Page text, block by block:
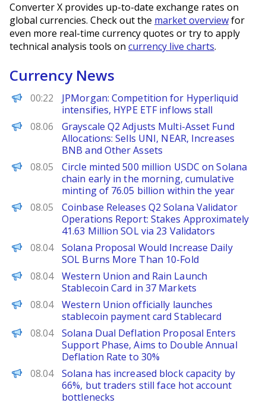
Converter X provides up-to-date exchange rates on
global currencies. Check out the market overviewfor
even more real-time currency quotes or try to apply
technical analysis tools on currency live charts.
Currency News
PANews
00:22
JPMorgan: Competition for Hyperliquid
intensifies, HYPE ETF inflows stall
PANews
08.06
Grayscale Q2 Adjusts Multi-Asset Fund
Allocations: Sells UNI, NEAR, Increases
BNB and Other Assets
PANews
08.05
Circle minted 500 million USDC on Solana
chain early in the morning, cumulative
minting of 76.05 billion within the year
PANews
08.05
Coinbase Releases Q2 Solana Validator
Operations Report: Stakes Approximately
41.63 Million SOL via 23 Validators
Decrypt
08.04
Solana Proposal Would Increase Daily
SOL Burns More Than 10-Fold
The Defiant
08.04
Western Union and Rain Launch
Stablecoin Card in 37 Markets
PANews
08.04
Western Union officially launches
stablecoin payment card Stablecard
PANews
08.04
Solana Dual Deflation Proposal Enters
Support Phase, Aims to Double Annual
Deflation Rate to 30%
PANews
08.04
Solana has increased block capacity by
66%, but traders still face hot account
bottlenecks